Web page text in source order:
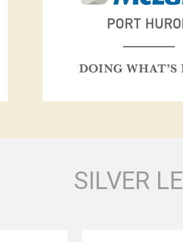
SILVER